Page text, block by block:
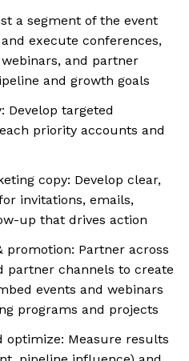
a segment of the event
execute conferences,
and partner
and growth goals
Develop targeted
priority accounts and
copy: Develop clear,
invitations, emails,
up that drives action
promotion: Partner across
partner channels to create
events and webinars
programs and projects
optimize: Measure results